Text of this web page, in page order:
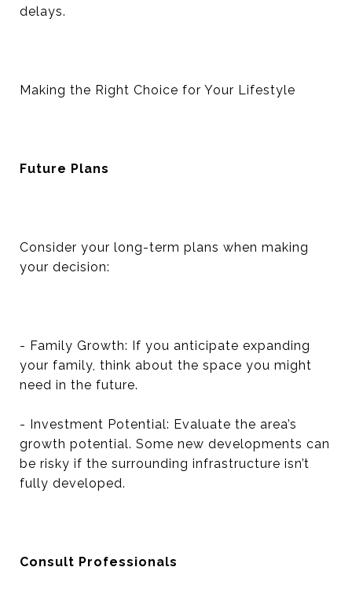
delays.
Making the Right Choice for Your Lifestyle
Future Plans
Consider your long-term plans when making
your decision:
- Family Growth: If you anticipate expanding
your family, think about the space you might
need in the future.
- Investment Potential: Evaluate the area’s
growth potential. Some new developments can
be risky if the surrounding infrastructure isn’t
fully developed.
Consult Professionals